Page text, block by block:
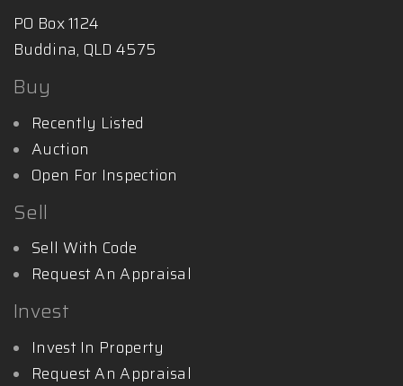
PO Box 1124
Buddina, QLD 4575
Buy
Recently Listed
Auction
Open For Inspection
Sell
Sell With Code
Request An Appraisal
Invest
Invest In Property
Request An Appraisal